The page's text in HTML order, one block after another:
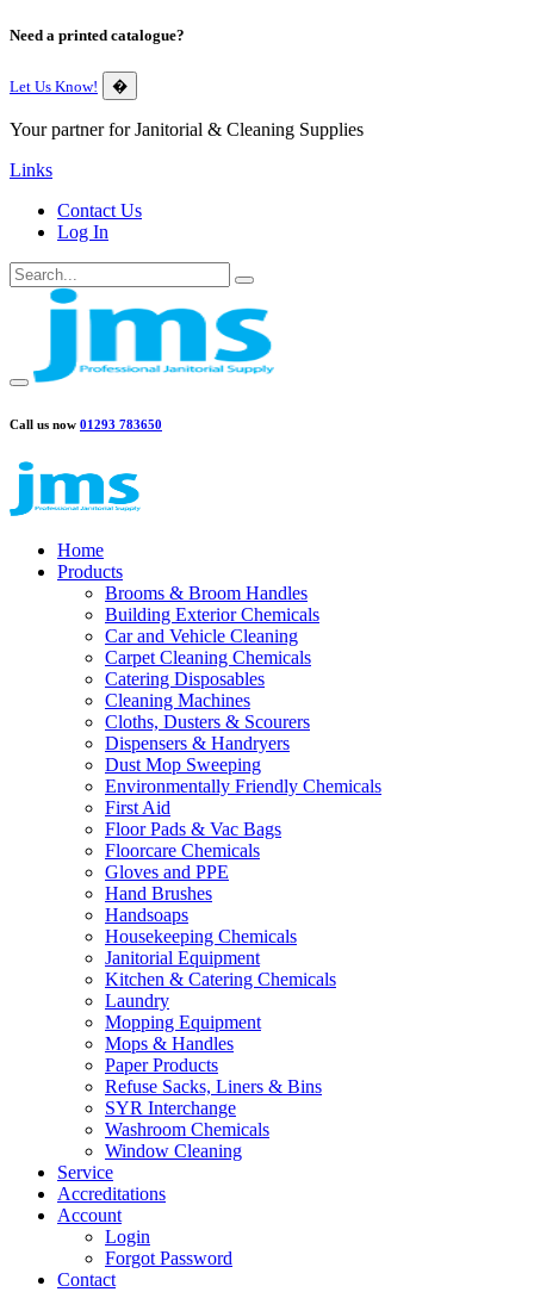
Need a printed catalogue?
Let Us Know! �
Your partner for Janitorial & Cleaning Supplies
Links
Contact Us
Log In
Call us now 01293 783650
Home
Products
Brooms & Broom Handles
Building Exterior Chemicals
Car and Vehicle Cleaning
Carpet Cleaning Chemicals
Catering Disposables
Cleaning Machines
Cloths, Dusters & Scourers
Dispensers & Handryers
Dust Mop Sweeping
Environmentally Friendly Chemicals
First Aid
Floor Pads & Vac Bags
Floorcare Chemicals
Gloves and PPE
Hand Brushes
Handsoaps
Housekeeping Chemicals
Janitorial Equipment
Kitchen & Catering Chemicals
Laundry
Mopping Equipment
Mops & Handles
Paper Products
Refuse Sacks, Liners & Bins
SYR Interchange
Washroom Chemicals
Window Cleaning
Service
Accreditations
Account
Login
Forgot Password
Contact